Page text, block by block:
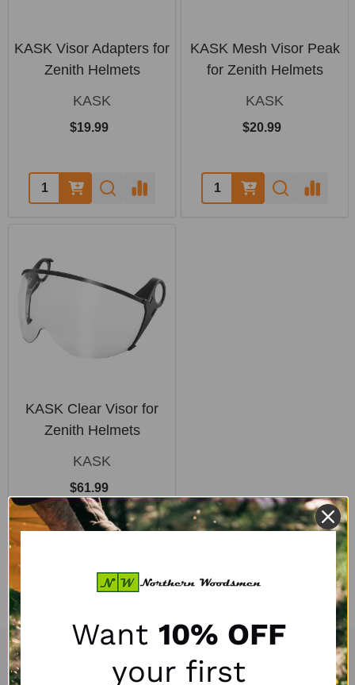
KASK Visor Adapters for
Zenith Helmets
KASK
$19.99
Quantity:
KASK Mesh Visor Peak
for Zenith Helmets
KASK
$20.99
Quantity:
KASK Clear Visor for
Zenith Helmets
KASK
$61.99
FooterExperienced and Personal Customer Service
Want 10% OFF
your first